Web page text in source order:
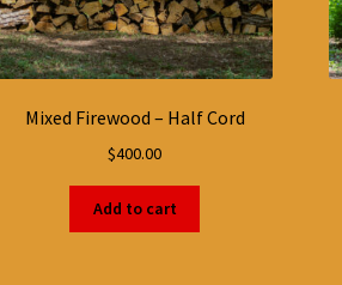
Mixed Firewood – Half Cord
$400.00
Add to cart